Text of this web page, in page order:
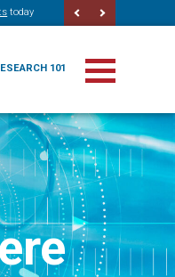
today
101